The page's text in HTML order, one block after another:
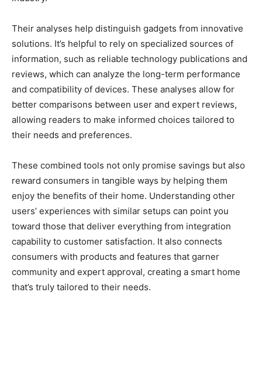
Their analyses help distinguish gadgets from innovative
solutions. It’s helpful to rely on specialized sources of
information, such as reliable technology publications and
reviews, which can analyze the long-term performance
and compatibility of devices. These analyses allow for
better comparisons between user and expert reviews,
allowing readers to make informed choices tailored to
their needs and preferences.
These combined tools not only promise savings but also
reward consumers in tangible ways by helping them
enjoy the benefits of their home. Understanding other
users’ experiences with similar setups can point you
toward those that deliver everything from integration
capability to customer satisfaction. It also connects
consumers with products and features that garner
community and expert approval, creating a smart home
that’s truly tailored to their needs.